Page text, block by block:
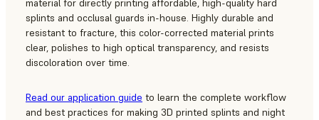
material for directly printing affordable, high-quality hard
splints and occlusal guards in-house. Highly durable and
resistant to fracture, this color-corrected material prints
clear, polishes to high optical transparency, and resists
discoloration over time.
Read our application guide to learn the complete workflow
and best practices for making 3D printed splints and night